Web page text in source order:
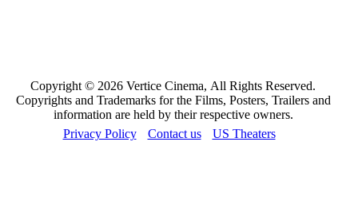
Copyright © 2026 Vertice Cinema, All Rights Reserved.
Copyrights and Trademarks for the Films, Posters, Trailers and
information are held by their respective owners.
Privacy Policy
Contact us US Theaters